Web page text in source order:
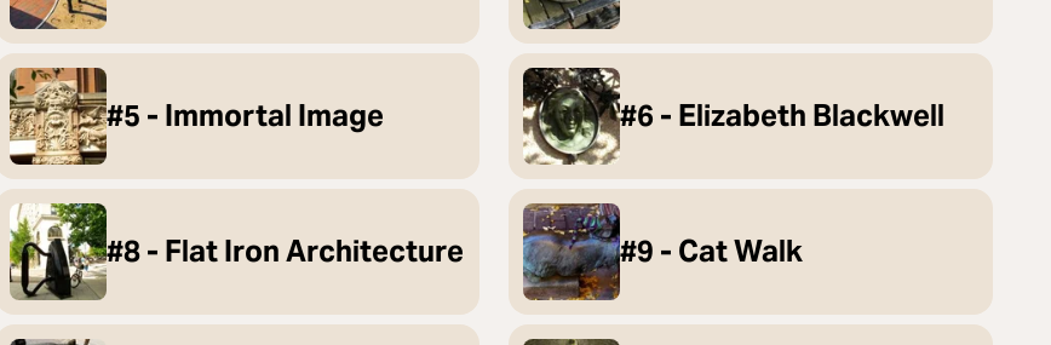
#5 - Immortal Image #6 - Elizabeth Blackwell
#8 - Flat Iron Architecture #9 - Cat Walk